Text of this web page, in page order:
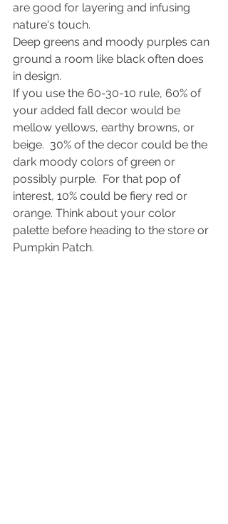
are good for layering and infusing
nature's touch.
Deep greens and moody purples can
ground a room like black often does
in design.
If you use the 60-30-10 rule, 60% of
your added fall decor would be
mellow yellows, earthy browns, or
beige.  30% of the decor could be the
dark moody colors of green or
possibly purple.  For that pop of
interest, 10% could be fiery red or
orange. Think about your color
palette before heading to the store or
Pumpkin Patch.